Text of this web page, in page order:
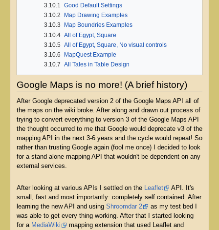
3.10.1 Good Default Settings
3.10.2
Map Drawing Examples
3.10.3
Map Boundries Examples
3.10.4 All of Egypt, Square
3.10.5 All of Egypt, Square, No visual controls
3.10.6
MapQuest Example
3.10.7 All Tales in Table Design
Google Maps is no more! (A brief history)
After Google deprecated version 2 of the Google Maps API all of
the maps on the wiki broke. After along and drawn out process of
trying to convert everything to version 3 of the Google Maps API
the thought occurred to me that Google would deprecate v3 of the
mapping API in the next 3-6 years and the cycle would repeat! So
rather than trusting Google again (fool me once) I decided to look
for a stand alone mapping API that wouldn't be dependent on any
external services.
After looking at various APIs I settled on the Leaflet
API. It's
small, fast and most importantly: completely self contained. After
learning the new API and using Shroomdar 2
as my test bed I
was able to get every thing working. After that I started looking
for a MediaWiki
mapping extension that used Leaflet and